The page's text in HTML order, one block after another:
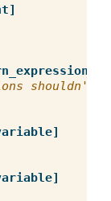
shouldn't